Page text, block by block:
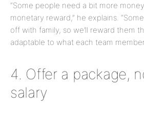
“Some people need a bit more money
monetary reward,” he explains.
off with family, so we’ll reward them
adaptable to what each team
4. Offer a package,
salary